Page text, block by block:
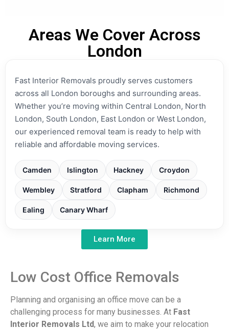
Areas We Cover Across
London
Fast Interior Removals proudly serves customers
across all London boroughs and surrounding areas.
Whether you’re moving within Central London, North
London, South London, East London or West London,
our experienced removal team is ready to help with
reliable and affordable moving services.
Camden Islington Hackney Croydon
Wembley Stratford Clapham Richmond
Ealing Canary Wharf
Learn More
Low Cost Office Removals
Planning and organising an office move can be a
challenging process for many businesses. At Fast
Interior Removals Ltd, we aim to make your relocation